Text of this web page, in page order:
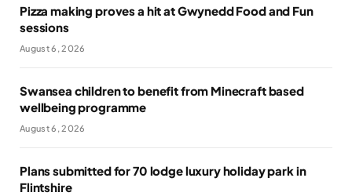
Pizza making proves a hit at Gwynedd Food and Fun
sessions
August 6, 2026
Swansea children to benefit from Minecraft based
wellbeing programme
August 6, 2026
Plans submitted for 70 lodge luxury holiday park in
Flintshire